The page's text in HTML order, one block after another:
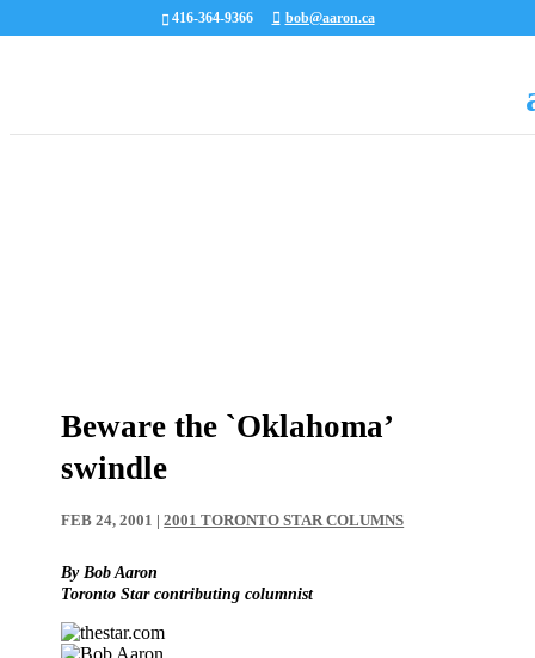
416-364-9366 bob@aaron.ca
Beware the `Oklahoma’
swindle
FEB 24, 2001 |2001 TORONTO STAR COLUMNS
By Bob Aaron
Toronto Star contributing columnist